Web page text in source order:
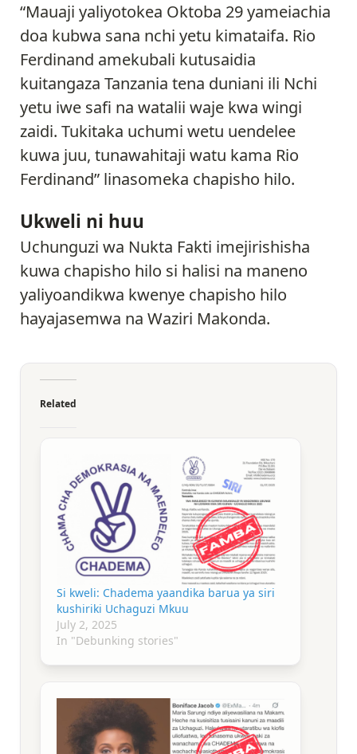
“Mauaji yaliyotokea Oktoba 29 yameiachia
doa kubwa sana nchi yetu kimataifa. Rio
Ferdinand amekubali kutusaidia
kuitangaza Tanzania tena duniani ili Nchi
yetu iwe safi na watalii waje kwa wingi
zaidi. Tukitaka uchumi wetu uendelee
kuwa juu, tunawahitaji watu kama Rio
Ferdinand” linasomeka chapisho hilo.
Ukweli ni huu
Uchunguzi wa Nukta Fakti imejirishisha
kuwa chapisho hilo si halisi na maneno
yaliyoandikwa kwenye chapisho hilo
hayajasemwa na Waziri Makonda.
Related
Si kweli: Chadema yaandika barua ya siri
kushiriki Uchaguzi Mkuu
July 2, 2025
In "Debunking stories"